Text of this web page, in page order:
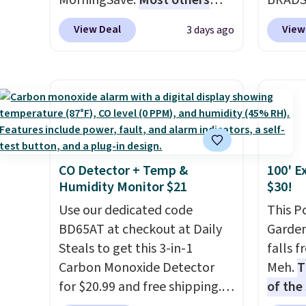
each
see
buy
charge $60+. Shipping is free
when you sign into or create a
BDFREE at checkout. Whether
you're deep in the woods or
stuck at home when the
power's out, the included
solar panels give you access to
electricity wherever there's
sun. The power station is
equipped with 2 USB-C and 1
USB-A outputs. It weighs
under 2 lbs and is carry-on
friendly per TSA regulations.
View Deal 3 days ago
on
these
rayon-
get
CO Detector + Temp &
Humidity Monitor $21
Use our dedicated code
BD65AT at checkout at Daily
Steals to get this 3-in-1
Carbon Monoxide Detector
for $20.99 and free shipping.
100'
$30!
This
falls
Meh.
of the